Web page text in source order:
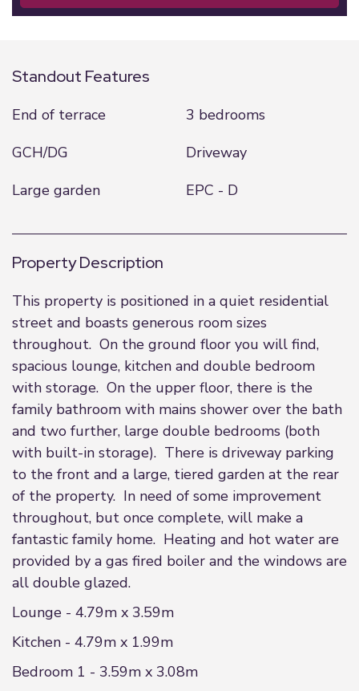
Standout Features
End of terrace
3 bedrooms
GCH/DG
Driveway
Large garden
EPC - D
Property Description
This property is positioned in a quiet residential
street and boasts generous room sizes
throughout. On the ground floor you will find,
spacious lounge, kitchen and double bedroom
with storage. On the upper floor, there is the
family bathroom with mains shower over the bath
and two further, large double bedrooms (both
with built-in storage). There is driveway parking
to the front and a large, tiered garden at the rear
of the property. In need of some improvement
throughout, but once complete, will make a
fantastic family home. Heating and hot water are
provided by a gas fired boiler and the windows are
all double glazed.
Lounge - 4.79m x 3.59m
Kitchen - 4.79m x 1.99m
Bedroom 1 - 3.59m x 3.08m